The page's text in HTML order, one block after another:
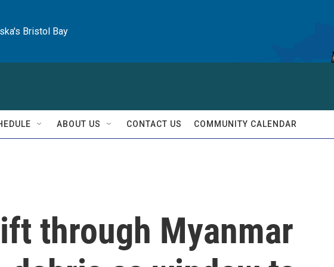
Bristol Bay
ABOUT US CONTACT US COMMUNITY CALENDAR
through Myanmar